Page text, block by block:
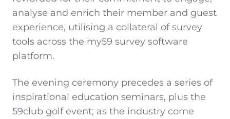
analyse and enrich their member and guest
experience, utilising a collateral of survey
tools across the my59 survey software
platform.
The evening ceremony precedes a series of
inspirational education seminars, plus the
59club golf event; as the industry come